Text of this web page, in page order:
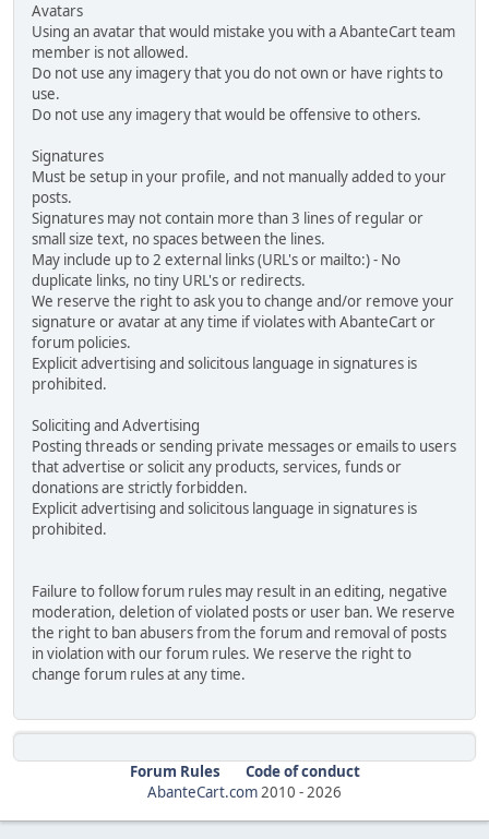
Avatars
Using an avatar that would mistake you with a AbanteCart team
member is not allowed.
Do not use any imagery that you do not own or have rights to
use.
Do not use any imagery that would be offensive to others.
Signatures
Must be setup in your profile, and not manually added to your
posts.
Signatures may not contain more than 3 lines of regular or
small size text, no spaces between the lines.
May include up to 2 external links (URL's or mailto:) - No
duplicate links, no tiny URL's or redirects.
We reserve the right to ask you to change and/or remove your
signature or avatar at any time if violates with AbanteCart or
forum policies.
Explicit advertising and solicitous language in signatures is
prohibited.
Soliciting and Advertising
Posting threads or sending private messages or emails to users
that advertise or solicit any products, services, funds or
donations are strictly forbidden.
Explicit advertising and solicitous language in signatures is
prohibited.
Failure to follow forum rules may result in an editing, negative
moderation, deletion of violated posts or user ban. We reserve
the right to ban abusers from the forum and removal of posts
in violation with our forum rules. We reserve the right to
change forum rules at any time.
Forum Rules
Code of conduct
AbanteCart.com2010 -2026